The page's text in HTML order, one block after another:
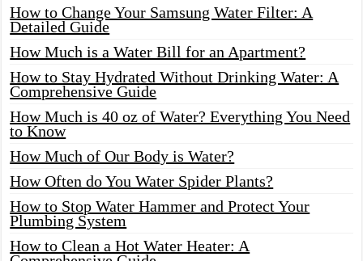
How to Change Your Samsung Water Filter: A
Detailed Guide
How Much is a Water Bill for an Apartment?
How to Stay Hydrated Without Drinking Water: A
Comprehensive Guide
How Much is 40 oz of Water? Everything You Need
to Know
How Much of Our Body is Water?
How Often do You Water Spider Plants?
How to Stop Water Hammer and Protect Your
Plumbing System
How to Clean a Hot Water Heater: A